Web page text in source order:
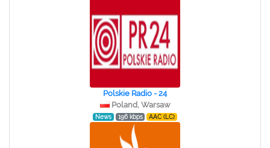
Polskie Radio - 24
Poland, Warsaw
News 196 kbps AAC (LC)